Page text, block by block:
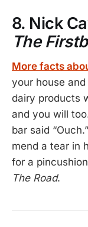
8. Nick
The
More facts
your house
dairy products
and you will
bar said
mend a tear in
for a
The Road.